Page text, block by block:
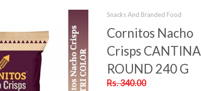
Snacks And Branded Food
Cornitos Nacho
Crisps CANTINA
ROUND 240 G
Rs. 340.00